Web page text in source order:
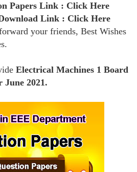
Papers Link : Click Here
Link : Click Here
your friends, Best Wishes
Electrical Machines 1 Board
June 2021.